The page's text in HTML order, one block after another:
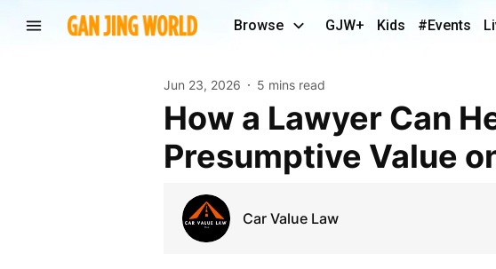
Browse GJW+ Kids #Events
Jun 23, 2026 5 mins read
How a Lawyer Can Help You Challenge Standard
Presumptive Value
Car Value Law